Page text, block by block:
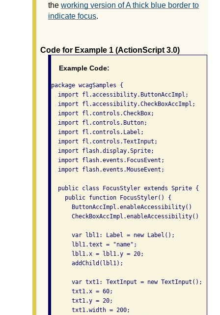
the working version of A thick blue border to
indicate focus.
Code for Example 1 (ActionScript 3.0)
Example Code:
package wcagSamples {
  import fl.accessibility.ButtonAccImpl;
  import fl.accessibility.CheckBoxAccImpl;
  import fl.controls.CheckBox;
  import fl.controls.Button;
  import fl.controls.Label;
  import fl.controls.TextInput;
  import flash.display.Sprite;
  import flash.events.FocusEvent;
  import flash.events.MouseEvent;
  public class FocusStyler extends Sprite {
    public function FocusStyler() {
      ButtonAccImpl.enableAccessibility()
      CheckBoxAccImpl.enableAccessibility()
      var lbl1: Label = new Label();
      lbl1.text = "name";
      lbl1.x = lbl1.y = 20;
      addChild(lbl1);
      var txt1: TextInput = new TextInput();
      txt1.x = 60;
      txt1.y = 20;
      txt1.width = 200;